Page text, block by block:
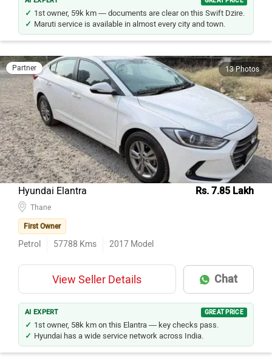
1st owner, 59k km — documents are clear on this Swift Dzire.
Maruti service is available in almost every city and town.
Partner 13 Photos
Hyundai Elantra Rs. 7.85 Lakh
First Owner
Petrol 57788 Kms 2017 Model
View Seller Details Chat
AI EXPERT GREAT PRICE
1st owner, 58k km on this Elantra — key checks pass.
Hyundai has a wide service network across India.